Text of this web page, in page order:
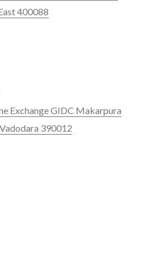
400088
Exchange GIDC Makarpura
390012